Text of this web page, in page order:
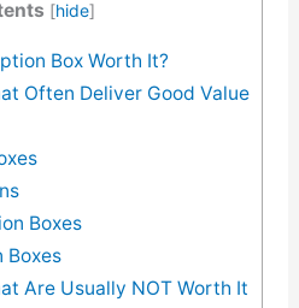
[hide]
Box Worth It?
Often Deliver Good Value
Boxes
Boxes
Are Usually NOT Worth It